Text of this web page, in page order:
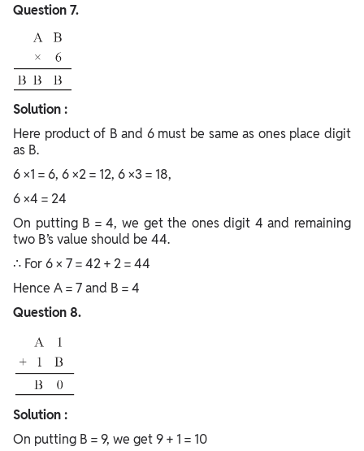
Question 7.
Solution :
Here product of B and 6 must be same as ones place digit
as B.
6 ×1 = 6, 6 ×2 = 12, 6 ×3 = 18,
6 ×4 = 24
On putting B = 4, we get the ones digit 4 and remaining
two B’s value should be 44.
∴ For 6 × 7 = 42 + 2 = 44
Hence A = 7 and B = 4
Question 8.
Solution :
On putting B = 9, we get 9 + 1 = 10